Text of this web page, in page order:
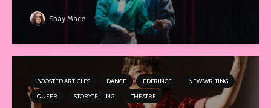
Shay Mace
BOOSTED ARTICLES DANCE EDFRINGE
NEW WRITING
QUEER
STORYTELLING THEATRE